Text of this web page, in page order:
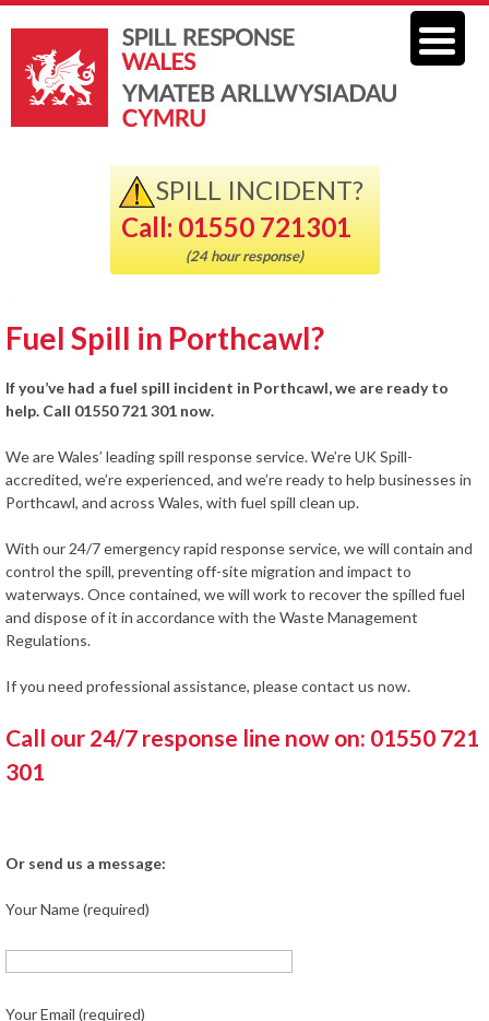
SPILL INCIDENT?
Call: 01550 721301
(24 hour response)
Fuel Spill in Porthcawl?
If you’ve had a fuel spill incident in Porthcawl, we are ready to
help. Call 01550 721 301 now.
We are Wales’ leading spill response service. We’re UK Spill-
accredited, we’re experienced, and we’re ready to help businesses in
Porthcawl, and across Wales, with fuel spill clean up.
With our 24/7 emergency rapid response service, we will contain and
control the spill, preventing off-site migration and impact to
waterways. Once contained, we will work to recover the spilled fuel
and dispose of it in accordance with the Waste Management
Regulations.
If you need professional assistance, please contact us now.
Call our 24/7 response line now on: 01550 721
301
Or send us a message:
Your Name (required)
Your Email (required)